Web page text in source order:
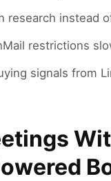
research instead
restrictions
signals from